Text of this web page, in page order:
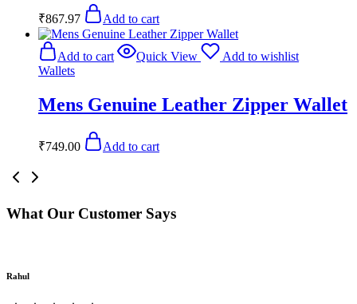
₹867.97 Add to cart
Add to cart Quick View
Add to wishlist
Wallets
Mens Genuine Leather Zipper Wallet
₹749.00 Add to cart
What Our Customer Says
Rahul